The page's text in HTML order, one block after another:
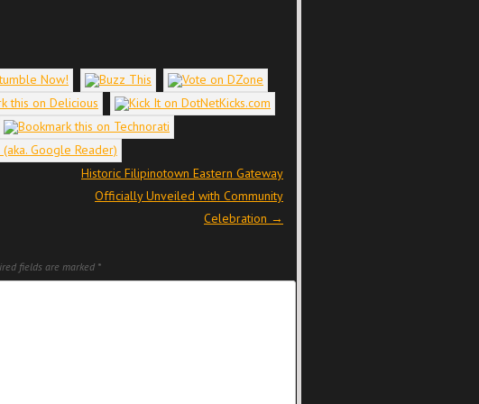
Historic Filipinotown Eastern Gateway
Officially Unveiled with Community
Celebration →
fields are marked *